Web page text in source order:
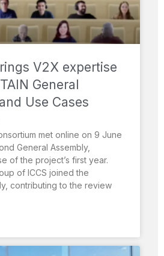
V2X expertise
General
Use Cases
met online on 9 June
General Assembly,
of the project’s first year.
of ICCS joined the
contributing to the review